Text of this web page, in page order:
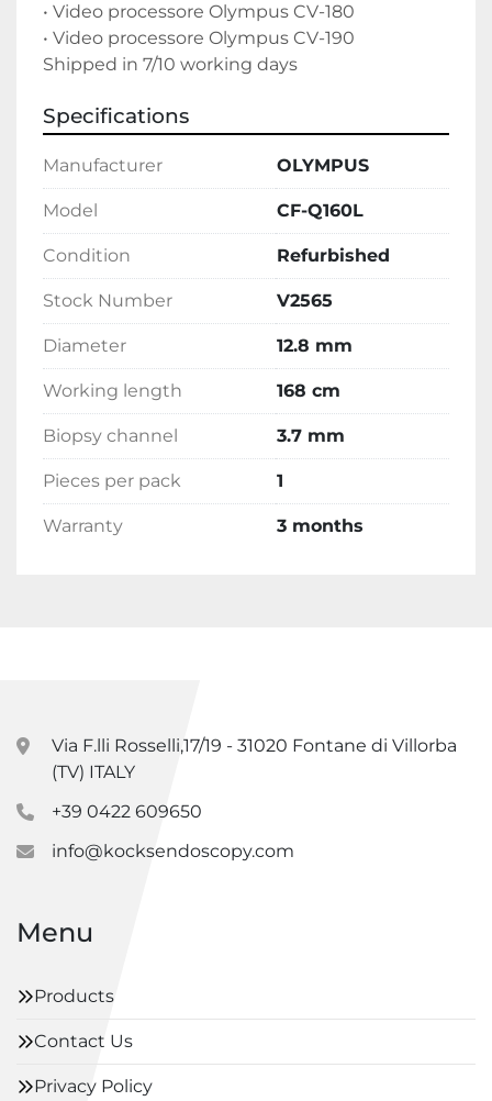
• Video processore Olympus CV-180
• Video processore Olympus CV-190
Shipped in 7/10 working days
Specifications
Manufacturer OLYMPUS
Model CF-Q160L
Condition Refurbished
Stock Number V2565
Diameter 12.8 mm
Working length 168 cm
Biopsy channel 3.7 mm
Pieces per pack 1
Warranty 3 months
Via F.lli Rosselli,17/19 - 31020 Fontane di Villorba
(TV) ITALY
+39 0422 609650
info@kocksendoscopy.com
Menu
Products
Contact Us
Privacy Policy